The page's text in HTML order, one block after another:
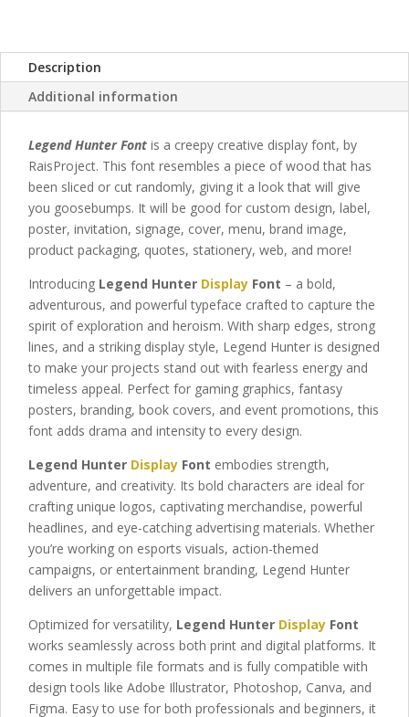
Description
Additional information
Legend Hunter Font is a creepy creative display font, by
RaisProject. This font resembles a piece of wood that has
been sliced or cut randomly, giving it a look that will give
you goosebumps. It will be good for custom design, label,
poster, invitation, signage, cover, menu, brand image,
product packaging, quotes, stationery, web, and more!
Introducing Legend Hunter Display Font – a bold,
adventurous, and powerful typeface crafted to capture the
spirit of exploration and heroism. With sharp edges, strong
lines, and a striking display style, Legend Hunter is designed
to make your projects stand out with fearless energy and
timeless appeal. Perfect for gaming graphics, fantasy
posters, branding, book covers, and event promotions, this
font adds drama and intensity to every design.
Legend Hunter Display Font embodies strength,
adventure, and creativity. Its bold characters are ideal for
crafting unique logos, captivating merchandise, powerful
headlines, and eye-catching advertising materials. Whether
you’re working on esports visuals, action-themed
campaigns, or entertainment branding, Legend Hunter
delivers an unforgettable impact.
Optimized for versatility, Legend Hunter Display Font
works seamlessly across both print and digital platforms. It
comes in multiple file formats and is fully compatible with
design tools like Adobe Illustrator, Photoshop, Canva, and
Figma. Easy to use for both professionals and beginners, it